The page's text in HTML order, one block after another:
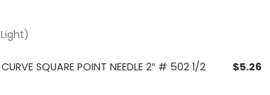
CURVE SQUARE POINT NEEDLE 2″ # 502 1/2 $5.26